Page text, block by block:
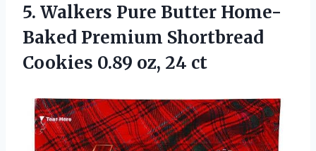
5. Walkers Pure Butter Home-
Baked Premium Shortbread
Cookies 0.89 oz, 24 ct